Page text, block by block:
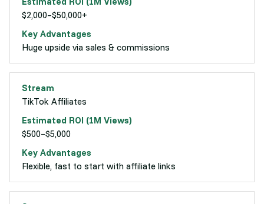
$2,000–$50,000+
Huge upside via sales & commissions
TikTok Affiliates
$500–$5,000
Flexible, fast to start with affiliate links